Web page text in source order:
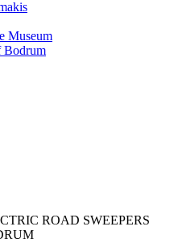
Museum
Bodrum
ROAD SWEEPERS